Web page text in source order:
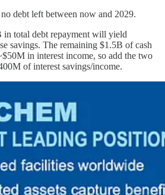
debt left between now and 2029.
in total debt repayment will yield
savings. The remaining $1.5B of cash
in interest income, so add the two
of interest savings/income.